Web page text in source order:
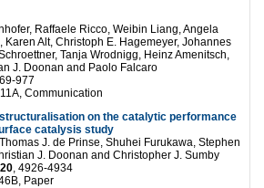
Raffaele Ricco, Weibin Liang, Angela
Karen Alt, Christoph E. Hagemeyer, Johannes
Tanja Wrodnigg, Heinz Amenitsch,
J. Doonan and Paolo Falcaro
977
Communication
on the catalytic performance
catalysis study
J. de Prinse, Shuhei Furukawa, Stephen
J. Doonan and Christopher J. Sumby
20, 4926-4934
Paper